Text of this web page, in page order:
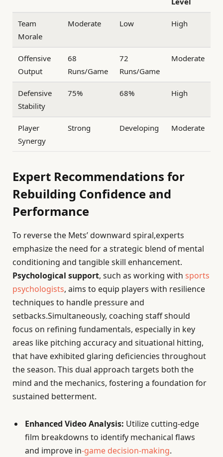
Team
Morale
Moderate Low High
Offensive
Output
68
Runs/Game
72
Runs/Game
Moderate
Defensive
Stability
75% 68% High
Player
Synergy
Strong Developing Moderate
Expert Recommendations for
Rebuilding Confidence and
Performance
To reverse the Mets’ downward spiral,experts
emphasize the need for a strategic blend of mental
conditioning and tangible skill enhancement.
Psychological support, such as working with sports
psychologists, aims to equip players with resilience
techniques to handle pressure and
setbacks.Simultaneously, coaching staff should
focus on refining fundamentals, especially in key
areas like pitching accuracy and situational hitting,
that have exhibited glaring deficiencies throughout
the season. This dual approach targets both the
mind and the mechanics, fostering a foundation for
sustained betterment.
Enhanced Video Analysis: Utilize cutting-edge
film breakdowns to identify mechanical flaws
and improve in-game decision-making.